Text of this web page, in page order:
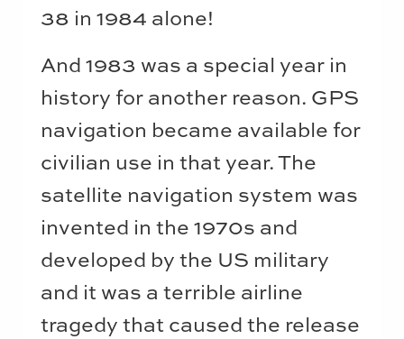
38 in 1984 alone!
And 1983 was a special year in
history for another reason. GPS
navigation became available for
civilian use in that year. The
satellite navigation system was
invented in the 1970s and
developed by the US military
and it was a terrible airline
tragedy that caused the release